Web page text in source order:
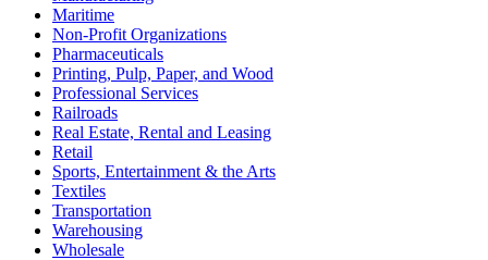
Maritime
Non-Profit Organizations
Pharmaceuticals
Printing, Pulp, Paper, and Wood
Professional Services
Railroads
Real Estate, Rental and Leasing
Retail
Sports, Entertainment & the Arts
Textiles
Transportation
Warehousing
Wholesale